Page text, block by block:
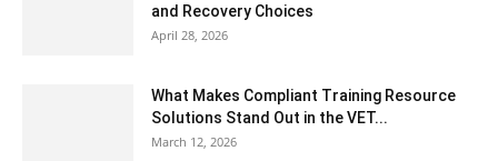
and Recovery Choices
April 28, 2026
What Makes Compliant Training Resource
Solutions Stand Out in the VET...
March 12, 2026